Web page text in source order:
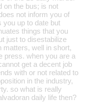
on the bus; is not
not inform you of
you up to date but
things that you
just to disestabilize
matters, well in short,
press. when you are a
get a decent job
with or not related to
in the industry,
so what is really
daily life then?